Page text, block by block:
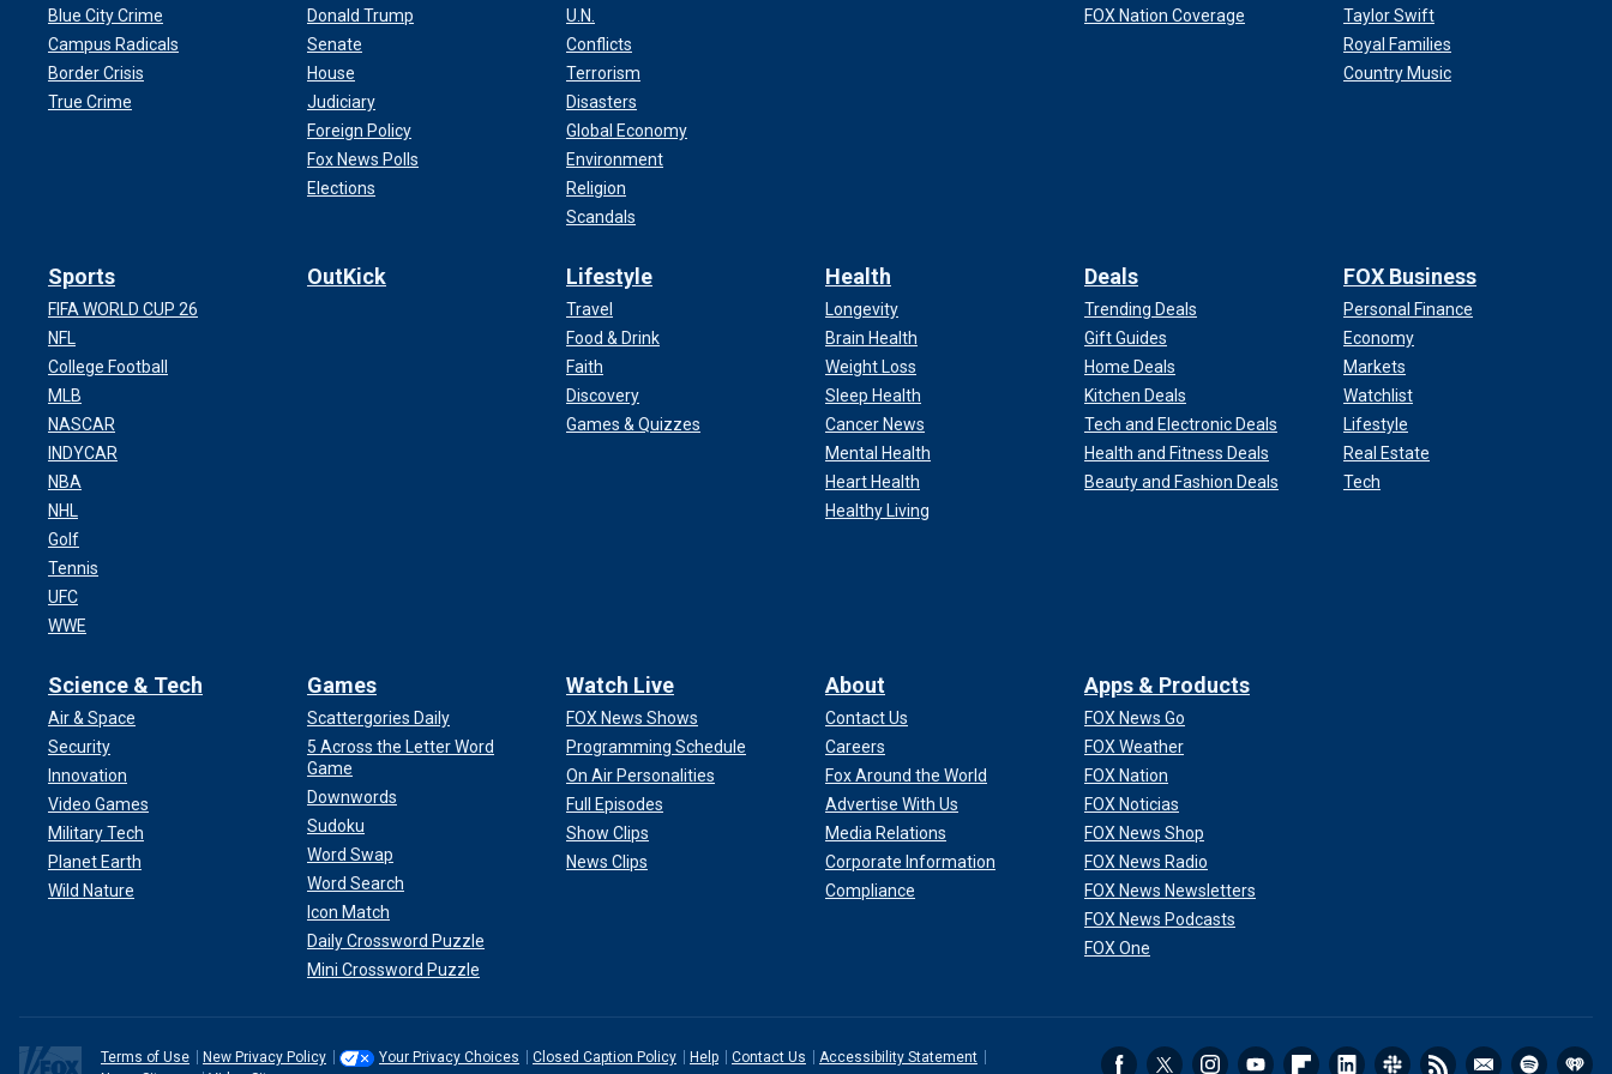
Blue City Crime
Campus Radicals
Border Crisis
True Crime
Donald Trump
Senate
House
Judiciary
Foreign Policy
Fox News Polls
Elections
U.N.
Conflicts
Terrorism
Disasters
Global Economy
Environment
Religion
Scandals
FOX Nation Coverage
Taylor Swift
Royal Families
Country Music
Sports
FIFA WORLD CUP 26
NFL
College Football
MLB
NASCAR
INDYCAR
NBA
NHL
Golf
Tennis
UFC
WWE
OutKick Lifestyle
Travel
Food & Drink
Faith
Discovery
Games & Quizzes
Health
Longevity
Brain Health
Weight Loss
Sleep Health
Cancer News
Mental Health
Heart Health
Healthy Living
Deals
Trending Deals
Gift Guides
Home Deals
Kitchen Deals
Tech and Electronic Deals
Health and Fitness Deals
Beauty and Fashion Deals
FOX Business
Personal Finance
Economy
Markets
Watchlist
Lifestyle
Real Estate
Tech
Science & Tech
Air & Space
Security
Innovation
Video Games
Military Tech
Planet Earth
Wild Nature
Games
Scattergories Daily
5 Across the Letter Word
Game
Downwords
Sudoku
Word Swap
Word Search
Icon Match
Daily Crossword Puzzle
Mini Crossword Puzzle
Watch Live
FOX News Shows
Programming Schedule
On Air Personalities
Full Episodes
Show Clips
News Clips
About
Contact Us
Careers
Fox Around the World
Advertise With Us
Media Relations
Corporate Information
Compliance
Apps & Products
FOX News Go
FOX Weather
FOX Nation
FOX Noticias
FOX News Shop
FOX News Radio
FOX News Newsletters
FOX News Podcasts
FOX One
Terms of Use New Privacy Policy Your Privacy Choices Closed Caption Policy Help Contact Us
Accessibility Statement